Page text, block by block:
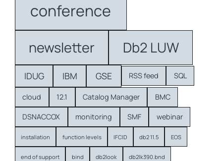
conference
newsletter Db2 LUW
IDUG IBM GSE RSS feed SQL
cloud 12.1 Catalog Manager BMC
DSNACCOX monitoring SMF webinar
installation function levels IFCID db2 11.5 EOS
end of support bind db2look db2lk390.bnd